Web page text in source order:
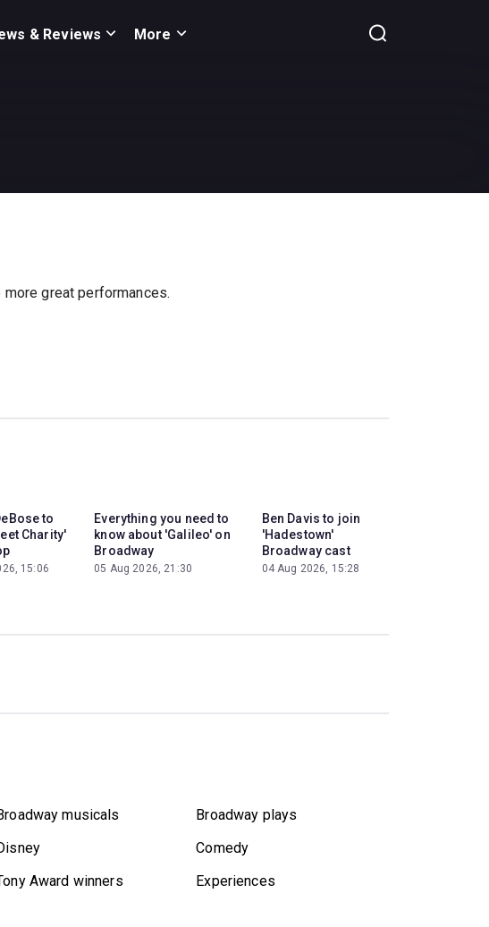
& Reviews More
great performances.
to
Charity'
15:06
Everything you need to
know about 'Galileo' on
Broadway
05 Aug 2026, 21:30
Ben Davis to join
'Hadestown'
Broadway cast
04 Aug 2026, 15:28
musicals
Broadway plays
Comedy
Award winners Experiences